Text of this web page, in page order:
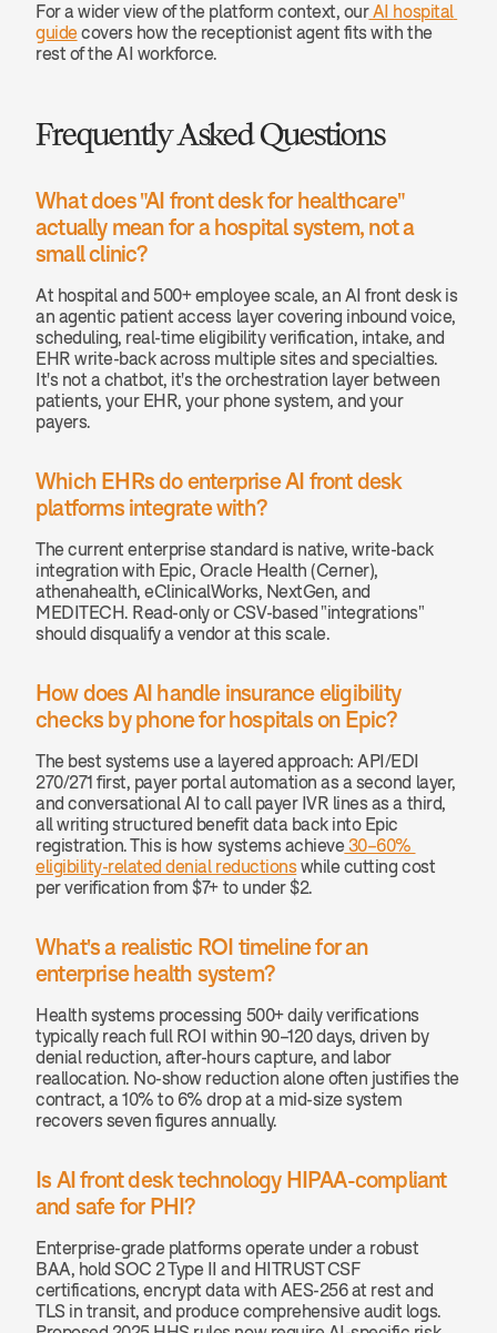
For a wider view of the platform context, our AI hospital
guide covers how the receptionist agent fits with the
rest of the AI workforce.
Frequently Asked Questions
What does "AI front desk for healthcare"
actually mean for a hospital system, not a
small clinic?
At hospital and 500+ employee scale, an AI front desk is
an agentic patient access layer covering inbound voice,
scheduling, real-time eligibility verification, intake, and
EHR write-back across multiple sites and specialties.
It's not a chatbot, it's the orchestration layer between
patients, your EHR, your phone system, and your
payers.
Which EHRs do enterprise AI front desk
platforms integrate with?
The current enterprise standard is native, write-back
integration with Epic, Oracle Health (Cerner),
athenahealth, eClinicalWorks, NextGen, and
MEDITECH. Read-only or CSV-based "integrations"
should disqualify a vendor at this scale.
How does AI handle insurance eligibility
checks by phone for hospitals on Epic?
The best systems use a layered approach: API/EDI
270/271 first, payer portal automation as a second layer,
and conversational AI to call payer IVR lines as a third,
all writing structured benefit data back into Epic
registration. This is how systems achieve 30–60%
eligibility-related denial reductions while cutting cost
per verification from $7+ to under $2.
What's a realistic ROI timeline for an
enterprise health system?
Health systems processing 500+ daily verifications
typically reach full ROI within 90–120 days, driven by
denial reduction, after-hours capture, and labor
reallocation. No-show reduction alone often justifies the
contract, a 10% to 6% drop at a mid-size system
recovers seven figures annually.
Is AI front desk technology HIPAA-compliant
and safe for PHI?
Enterprise-grade platforms operate under a robust
BAA, hold SOC 2 Type II and HITRUST CSF
certifications, encrypt data with AES-256 at rest and
TLS in transit, and produce comprehensive audit logs.